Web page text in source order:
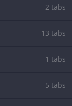
2 tabs
13 tabs
1 tabs
5 tabs